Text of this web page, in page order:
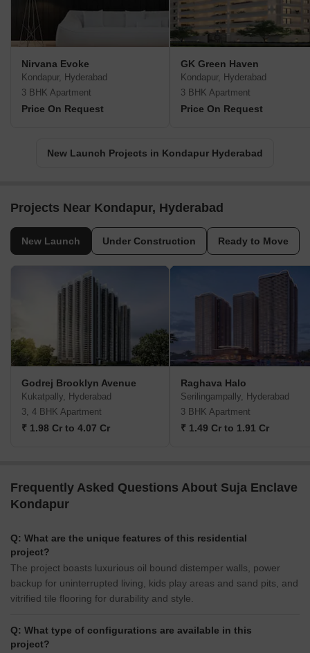
Nirvana Evoke
Kondapur, Hyderabad
3 BHK Apartment
Price On Request
GK Green Haven
Kondapur, Hyderabad
3 BHK Apartment
Price On Request
New Launch Projects in Kondapur Hyderabad
Projects Near Kondapur, Hyderabad
New Launch Under Construction Ready to Move
Godrej Brooklyn Avenue
Kukatpally, Hyderabad
3, 4 BHK Apartment
₹ 1.98 Cr to 4.07 Cr
Raghava Halo
Serilingampally, Hyderabad
3 BHK Apartment
₹ 1.49 Cr to 1.91 Cr
Frequently Asked Questions About Suja Enclave
Kondapur
Q: What are the unique features of this residential
project?
The project boasts luxurious oil bound distemper walls, power
backup for uninterrupted living, kids play areas and sand pits, and
vitrified tile flooring for durability and style.
Q: What type of configurations are available in this
project?